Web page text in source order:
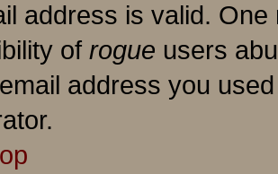
address is valid.
of rogue users
address you